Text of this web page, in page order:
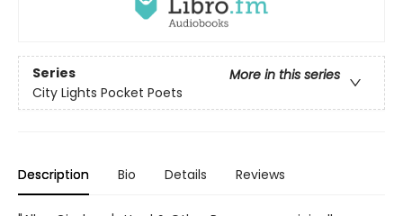
Series
More in this series
City Lights Pocket Poets
Description Bio Details Reviews